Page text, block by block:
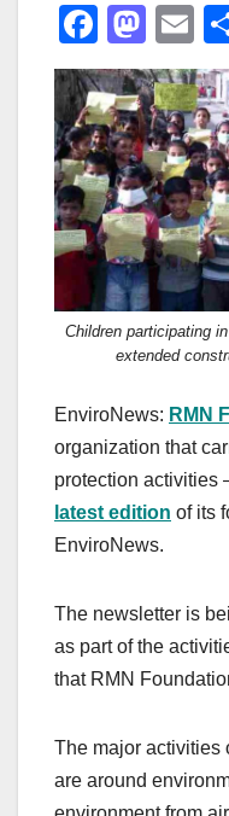
F
a
c
e
b
o
o
k
M
a
st
o
d
o
n
E
m
Children participating
extended
EnviroNews: RMN
organization that
protection activities
latest edition of its
EnviroNews.
The newsletter is
as part of the
that RMN
The major activities
are around